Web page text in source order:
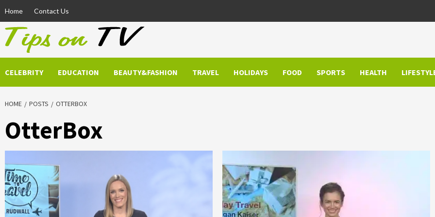
content
Home Contact Us
CELEBRITY EDUCATION BEAUTY&FASHION TRAVEL HOLIDAYS FOOD SPORTS HEALTH
HOME POSTS OTTERBOX
OtterBox